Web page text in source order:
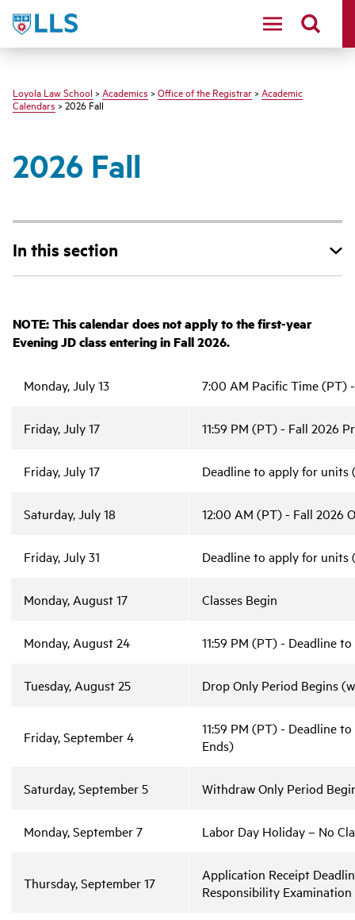
LLS
Loyola Law School > Academics > Office of the Registrar > Academic
Calendars> 2026 Fall
2026 Fall
In this section
NOTE: This calendar does not apply to the first-year
Evening JD class entering in Fall 2026.
Monday, July 13 7:00 AM Pacific Time (PT)
Friday, July 17 11:59 PM (PT) - Fall 2026
Friday, July 17 Deadline to apply for units
Saturday, July 18 12:00 AM (PT) - Fall 2026
Friday, July 31 Deadline to apply for units
Monday, August 17 Classes Begin
Monday, August 24 11:59 PM (PT) - Deadline
Tuesday, August 25 Drop Only Period Begins
Friday, September 4
11:59 PM (PT) - Deadline
Ends)
Saturday, September 5 Withdraw Only Period
Monday, September 7 Labor Day Holiday – No
Thursday, September 17
Application Receipt
Responsibility Examination